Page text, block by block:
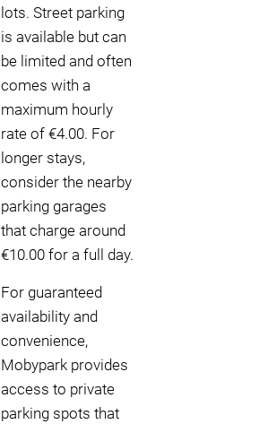
lots. Street parking
is available but can
be limited and often
comes with a
maximum hourly
rate of €4.00. For
longer stays,
consider the nearby
parking garages
that charge around
€10.00 for a full day.
For guaranteed
availability and
convenience,
Mobypark provides
access to private
parking spots that